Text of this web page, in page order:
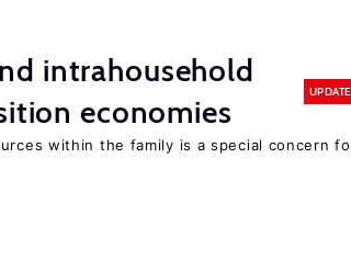
intrahousehold
economies
within the family is a special concern